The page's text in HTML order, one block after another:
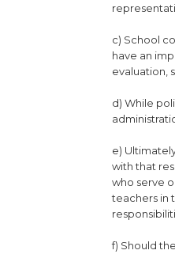
c) School
have an
evaluation,
d) While
e)
with that
who serve
teachers in
f) Should